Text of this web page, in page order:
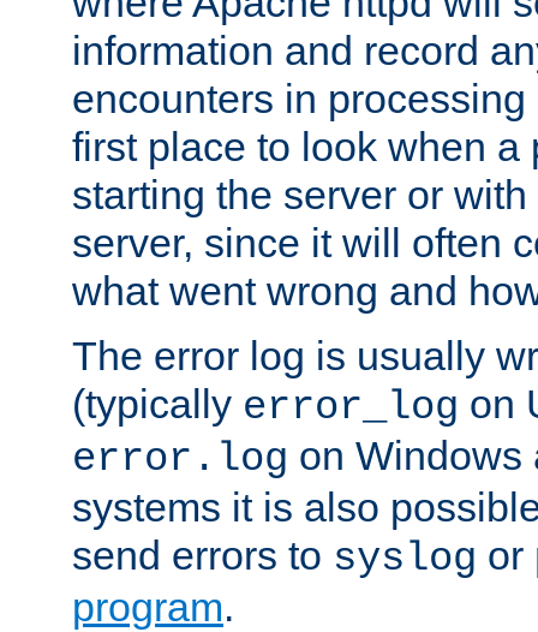
information and record
encounters in
first place to look when a
starting the server or
server, since it will often
what went wrong and
The error log is usually
(typically error_log on
error.log on Windows
systems it is also
send errors to syslog or
program.